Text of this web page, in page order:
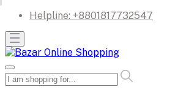
Helpline: +8801817732547